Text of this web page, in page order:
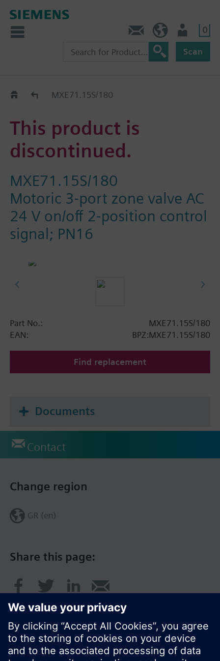
0
Scan
Replacement Guide
MXE71.15S/180
This product is
discontinued.
MXE71.15S/180
Motoric 3-port zone valve AC
24 V on/off 2-position control
signal; PN16
Part No.:
MXE71.15S/180
EAN:
BPZ:MXE71.15S/180
Find replacement
Documents
Contact
Share this page:
Change region
GR (en)